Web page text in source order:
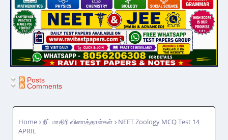
Posts
Comments
Home நீட் மாதிரி வினாத்தாள்கள்
NEET Zoology MCQ Test 14
APRIL